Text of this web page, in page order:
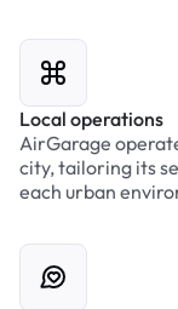
Local operations
AirGarage
city, tailoring its
each urban